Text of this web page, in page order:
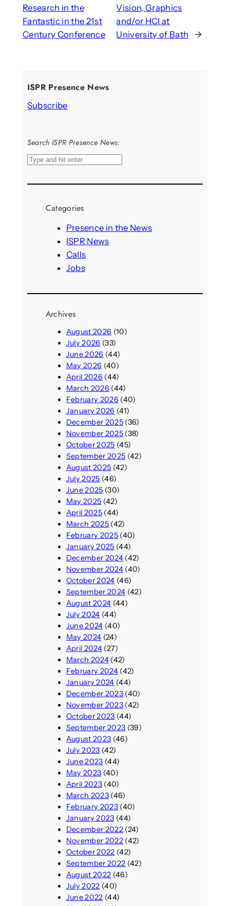
Research in the
Fantastic in the 21st
Century Conference
Vision, Graphics
and/or HCI at
University of Bath
→
ISPR Presence News
Subscribe
Search ISPR Presence News:
S
a
Categories
Presence in the News
ISPR News
Calls
Jobs
Archives
August 2026 (10)
July 2026 (33)
June 2026 (44)
May 2026 (40)
April 2026 (44)
March 2026 (44)
February 2026 (40)
January 2026 (41)
December 2025(36)
November 2025(38)
October 2025 (45)
September 2025 (42)
August 2025 (42)
July 2025 (46)
June 2025 (30)
May 2025 (42)
April 2025(44)
March 2025(42)
February 2025(40)
January 2025 (44)
December 2024(42)
November 2024(40)
October 2024 (46)
September 2024 (42)
August 2024 (44)
July 2024 (44)
June 2024 (40)
May 2024 (24)
April 2024(27)
March 2024(42)
February 2024(42)
January 2024 (44)
December 2023(40)
November 2023(42)
October 2023 (44)
September 2023 (39)
August 2023 (46)
July 2023 (42)
June 2023 (44)
May 2023 (40)
April 2023(40)
March 2023(46)
February 2023(40)
January 2023 (44)
December 2022(24)
November 2022(42)
October 2022 (42)
September 2022 (42)
August 2022 (46)
July 2022 (40)
June 2022 (44)